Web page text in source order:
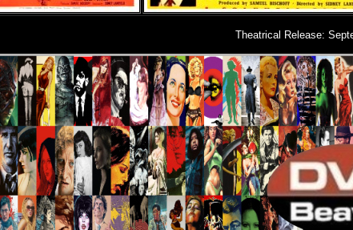
Theatrical Release: